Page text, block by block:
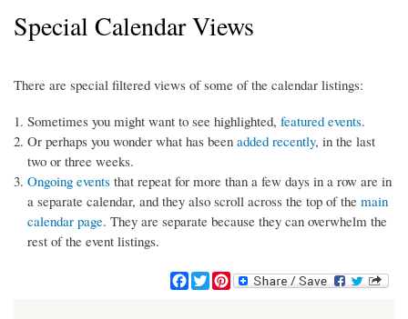
Special Calendar Views
There are special filtered views of some of the calendar listings:
Sometimes you might want to see highlighted, featured events.
Or perhaps you wonder what has been added recently, in the last
two or three weeks.
Ongoing events that repeat for more than a few days in a row are in
a separate calendar, and they also scroll across the top of the main
calendar page. They are separate because they can overwhelm the
rest of the event listings.
F
a
T
w
P